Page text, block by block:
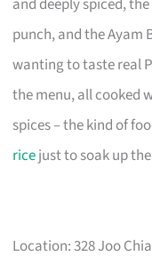
punch, and the Ayam
wanting to taste real
the menu, all cooked
spices – the kind of
ricejust to soak up
Location: 328 Joo